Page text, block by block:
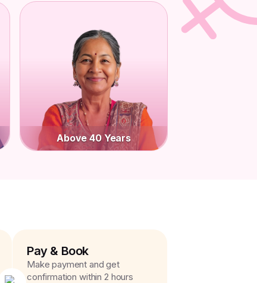
Above 40 Years
Pay & Book
Make payment and get
confirmation within 2 hours